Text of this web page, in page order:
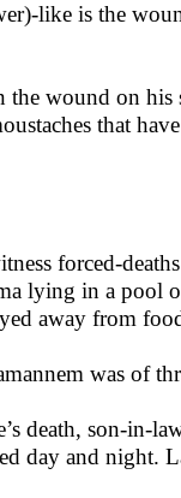
like is the
the wound on
that
forced-
lying in a
away from
was of
death, son-in-
day and night.